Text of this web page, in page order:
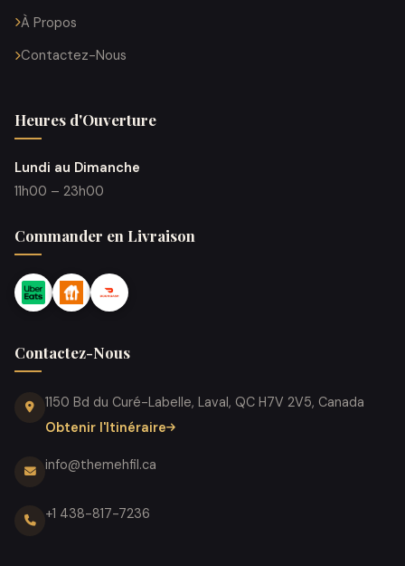
À Propos
Contactez-Nous
Heures d'Ouverture
Lundi au Dimanche
11h00 – 23h00
Commander en Livraison
Contactez-Nous
1150 Bd du Curé-Labelle, Laval, QC H7V 2V5, Canada
Obtenir l'Itinéraire
info@themehfil.ca
+1 438-817-7236